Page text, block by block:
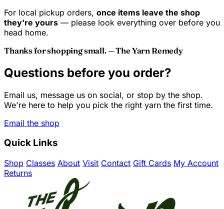
For local pickup orders, once items leave the shop
they're yours — please look everything over before you
head home.
Thanks for shopping small. — The Yarn Remedy
Questions before you order?
Email us, message us on social, or stop by the shop.
We're here to help you pick the right yarn the first time.
Email the shop
Quick Links
Shop Classes About Visit Contact Gift Cards My Account
Returns